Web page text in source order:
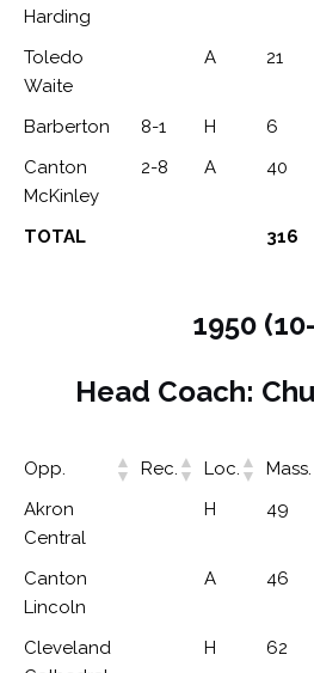
Harding
Toledo
Waite
A 21
Barberton 8-1 H 6
Canton
McKinley
2-8 A 40
TOTAL 316
1950
Head Coach:
Opp. Rec. Loc. Mass.
Akron
Central
H 49
Canton
Lincoln
A 46
Cleveland
H 62